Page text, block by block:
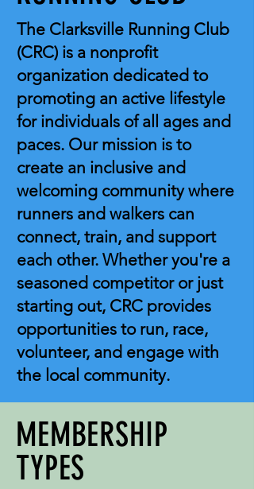
The Clarksville Running Club
(CRC) is a nonprofit
organization dedicated to
promoting an active lifestyle
for individuals of all ages and
paces. Our mission is to
create an inclusive and
welcoming community where
runners and walkers can
connect, train, and support
each other. Whether you're a
seasoned competitor or just
starting out, CRC provides
opportunities to run, race,
volunteer, and engage with
the local community.
MEMBERSHIP
TYPES